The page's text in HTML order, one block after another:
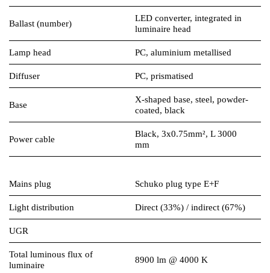
Ballast (number)
LED converter, integrated in
luminaire head
Lamp head PC, aluminium metallised
Diffuser PC, prismatised
Base
X-shaped base, steel, powder-
coated, black
Power cable
Black, 3x0.75mm², L 3000
mm
Mains plug Schuko plug type E+F
Light distribution Direct (33%) / indirect (67%)
UGR
Total luminous flux of
luminaire
8900 lm @ 4000 K